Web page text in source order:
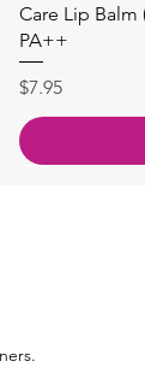
Care Lip Balm
PA++
Price
$7.95